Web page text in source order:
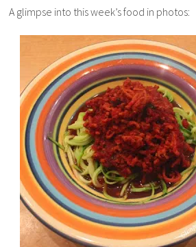
A glimpse into this week’s food in photos: